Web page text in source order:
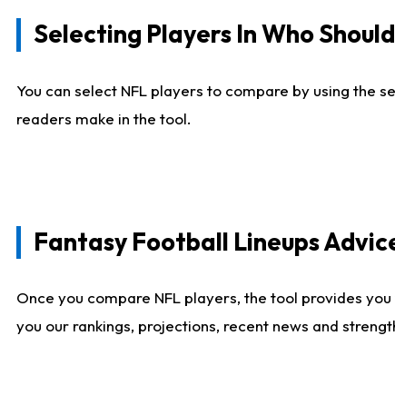
Selecting Players In Who
You can select NFL players to compare by using the
readers make in the tool.
Fantasy Football Lineups
Once you compare NFL players, the tool provides
you our rankings, projections, recent news and